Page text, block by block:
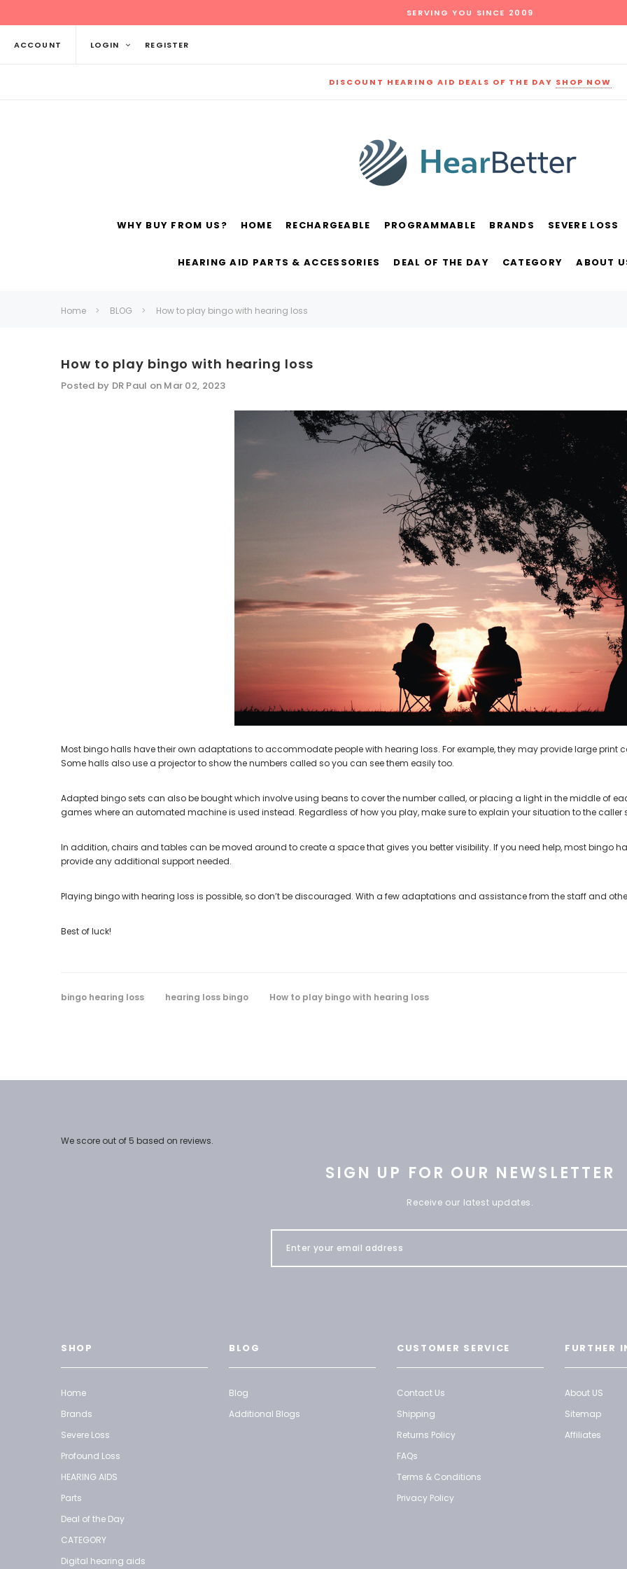
SERVING YOU SINCE 2009
ACCOUNT LOGIN REGISTER
DISCOUNT HEARING AID DEALS OF THE DAY SHOP NOW
Programmable Bluetooth Music and Phone
Streaming Primo DA803 Lithium Hearing
***70% OFF Rechargeable 16 Channels RIC
Programmable Bluetooth Music and Phone
Streaming Primo DR803 Lithium Hearing
Aids PAIR (LEFT AND RIGHT) in WHITE***
$99.98
WISH LIST
NEW SOUND
***70% OFF MINI ROCKER 6 (6
Open Fit Affordable Mini Digital
(Fits Either Ear)
WHY BUY FROM US? HOME RECHARGEABLE PROGRAMMABLE BRANDS SEVERE LOSS
HEARING AID PARTS & ACCESSORIES DEAL OF THE DAY CATEGORY ABOUT
Home BLOG How to play bingo with hearing loss
How to play bingo with hearing loss
Posted by DR Paul on Mar 02, 2023
Most bingo halls have their own adaptations to accommodate people with hearing loss. For example, they may provide large print
Some halls also use a projector to show the numbers called so you can see them easily too.
Adapted bingo sets can also be bought which involve using beans to cover the number called, or placing a light in the middle of
games where an automated machine is used instead. Regardless of how you play, make sure to explain your situation to the
In addition, chairs and tables can be moved around to create a space that gives you better visibility. If you need help, most bingo
provide any additional support needed.
Playing bingo with hearing loss is possible, so don’t be discouraged. With a few adaptations and assistance from the staff and
Best of luck!
bingo hearing loss hearing loss bingo How to play bingo with hearing loss
We score out of 5 based on reviews.
SIGN UP FOR OUR NEWSLETTER
Receive our latest updates.
SHOP
Home
Brands
Severe Loss
Profound Loss
HEARING AIDS
Parts
Deal of the Day
CATEGORY
Digital hearing aids
BLOG
Blog
Additional Blogs
CUSTOMER SERVICE
Contact Us
Shipping
Returns Policy
FAQs
Terms & Conditions
Privacy Policy
FURTHER
About US
Sitemap
Affiliates